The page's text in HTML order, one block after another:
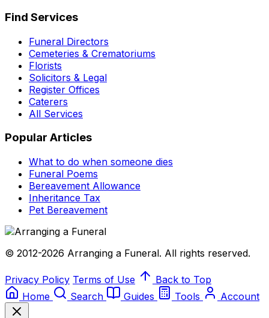
Find Services
Funeral Directors
Cemeteries & Crematoriums
Florists
Solicitors & Legal
Register Offices
Caterers
All Services
Popular Articles
What to do when someone dies
Funeral Poems
Bereavement Allowance
Inheritance Tax
Pet Bereavement
© 2012-2026 Arranging a Funeral. All rights reserved.
Privacy Policy Terms of Use
Back to Top
Home
Search Guides Tools Account